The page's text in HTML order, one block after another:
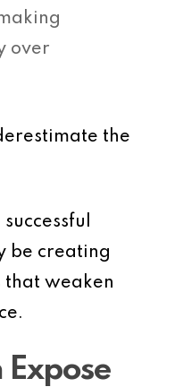
over
the
be creating
that weaken